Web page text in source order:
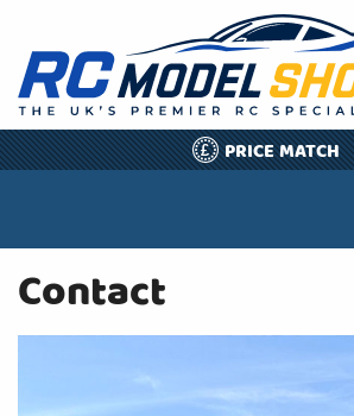
£ PRICE MATCH
Contact